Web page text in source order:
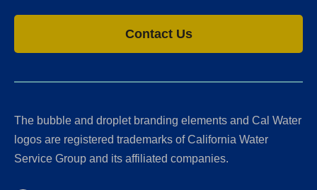
Contact Us
The bubble and droplet branding elements and Cal Water
logos are registered trademarks of California Water
Service Group and its affiliated companies.